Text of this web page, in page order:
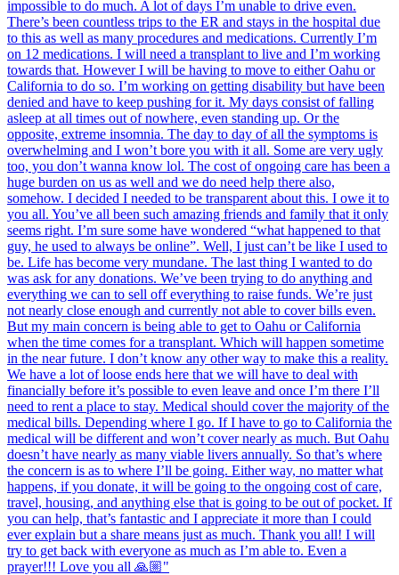
impossible to do much. A lot of days I’m unable to drive even.
There’s been countless trips to the ER and stays in the hospital due
to this as well as many procedures and medications. Currently I’m
on 12 medications. I will need a transplant to live and I’m working
towards that. However I will be having to move to either Oahu or
California to do so. I’m working on getting disability but have been
denied and have to keep pushing for it. My days consist of falling
asleep at all times out of nowhere, even standing up. Or the
opposite, extreme insomnia. The day to day of all the symptoms is
overwhelming and I won’t bore you with it all. Some are very ugly
too, you don’t wanna know lol. The cost of ongoing care has been a
huge burden on us as well and we do need help there also,
somehow. I decided I needed to be transparent about this. I owe it to
you all. You’ve all been such amazing friends and family that it only
seems right. I’m sure some have wondered “what happened to that
guy, he used to always be online”. Well, I just can’t be like I used to
be. Life has become very mundane. The last thing I wanted to do
was ask for any donations. We’ve been trying to do anything and
everything we can to sell off everything to raise funds. We’re just
not nearly close enough and currently not able to cover bills even.
But my main concern is being able to get to Oahu or California
when the time comes for a transplant. Which will happen sometime
in the near future. I don’t know any other way to make this a reality.
We have a lot of loose ends here that we will have to deal with
financially before it’s possible to even leave and once I’m there I’ll
need to rent a place to stay. Medical should cover the majority of the
medical bills. Depending where I go. If I have to go to California the
medical will be different and won’t cover nearly as much. But Oahu
doesn’t have nearly as many viable livers annually. So that’s where
the concern is as to where I’ll be going. Either way, no matter what
happens, if you donate, it will be going to the ongoing cost of care,
travel, housing, and anything else that is going to be out of pocket. If
you can help, that’s fantastic and I appreciate it more than I could
ever explain but a share means just as much. Thank you all! I will
try to get back with everyone as much as I’m able to. Even a
prayer!!! Love you all 🙏🏼"